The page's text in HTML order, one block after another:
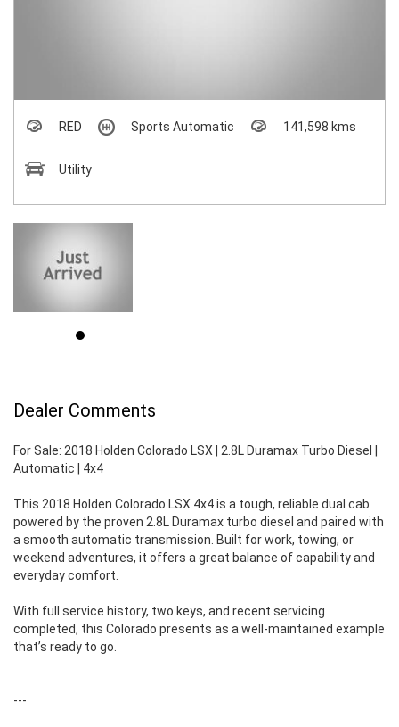
RED Sports Automatic 141,598 kms
Utility
Dealer Comments
For Sale: 2018 Holden Colorado LSX | 2.8L Duramax Turbo Diesel |
Automatic | 4x4
This 2018 Holden Colorado LSX 4x4 is a tough, reliable dual cab
powered by the proven 2.8L Duramax turbo diesel and paired with
a smooth automatic transmission. Built for work, towing, or
weekend adventures, it offers a great balance of capability and
everyday comfort.
With full service history, two keys, and recent servicing
completed, this Colorado presents as a well-maintained example
that’s ready to go.
---